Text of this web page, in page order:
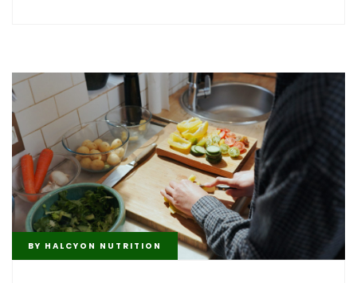
BY HALCYON NUTRITION